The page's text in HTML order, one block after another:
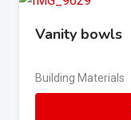
Vanity bowls
Building Materials